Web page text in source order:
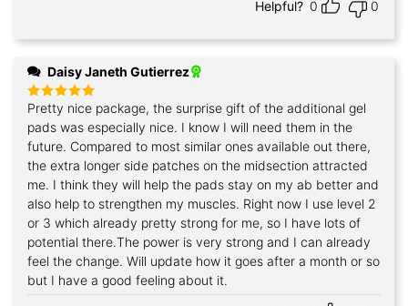
Helpful? 0 0
Daisy Janeth Gutierrez
Rated 5
out of 5
Pretty nice package, the surprise gift of the additional gel
pads was especially nice. I know I will need them in the
future. Compared to most similar ones available out there,
the extra longer side patches on the midsection attracted
me. I think they will help the pads stay on my ab better and
also help to strengthen my muscles. Right now I use level 2
or 3 which already pretty strong for me, so I have lots of
potential there.The power is very strong and I can already
feel the change. Will update how it goes after a month or so
but I have a good feeling about it.